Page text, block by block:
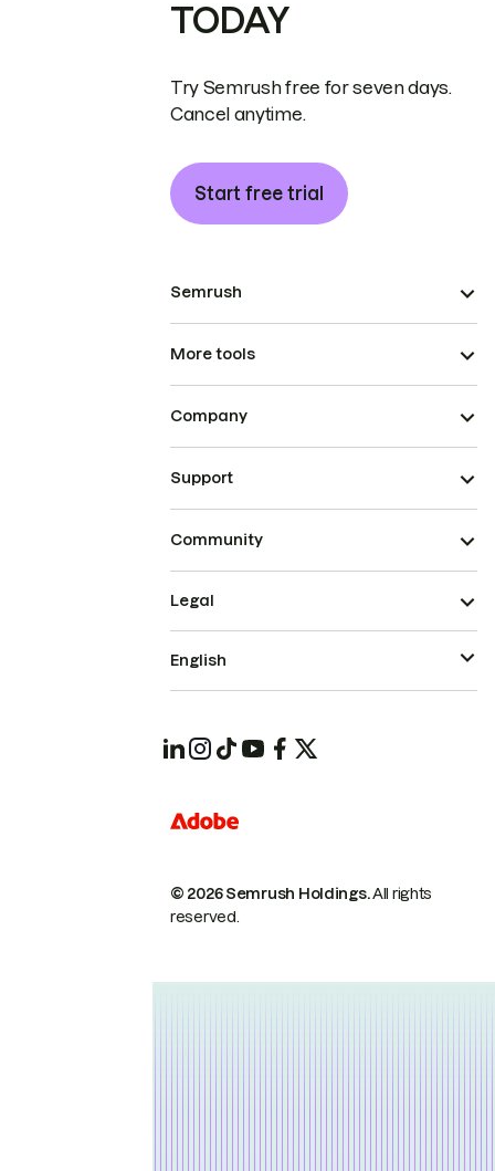
TODAY
Try Semrush free for seven days.
Cancel anytime.
Start free trial
Semrush
More tools
Company
Support
Community
© 2026 Semrush Holdings.All rights
reserved.
Legal
English